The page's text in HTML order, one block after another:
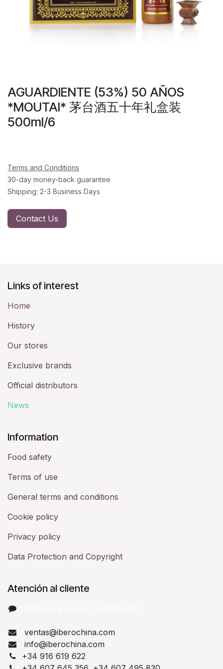
AGUARDIENTE (53%) 50 AÑOS
*MOUTAI* 茅台酒五十年礼盒装
500ml/6
Terms and Conditions
30-day money-back guarantee
Shipping: 2-3 Business Days
Contact Us
Links of interest
Home
History​
Our stores
Exclusive brands
Official distributors
News
​Information
Food safety
Terms of use
General terms and conditions
Cookie policy
Privacy policy
Data Protection and Copyright
Atención al cliente
ventas@iberochina.com
info@iberochina.com
+34 916 619 622